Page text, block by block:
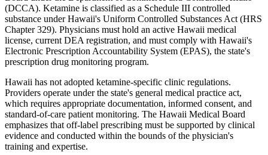
(DCCA). Ketamine is classified as a Schedule III controlled
substance under Hawaii's Uniform Controlled Substances Act (HRS
Chapter 329). Physicians must hold an active Hawaii medical
license, current DEA registration, and must comply with Hawaii's
Electronic Prescription Accountability System (EPAS), the state's
prescription drug monitoring program.
Hawaii has not adopted ketamine-specific clinic regulations.
Providers operate under the state's general medical practice act,
which requires appropriate documentation, informed consent, and
standard-of-care patient monitoring. The Hawaii Medical Board
emphasizes that off-label prescribing must be supported by clinical
evidence and conducted within the bounds of the physician's
training and expertise.